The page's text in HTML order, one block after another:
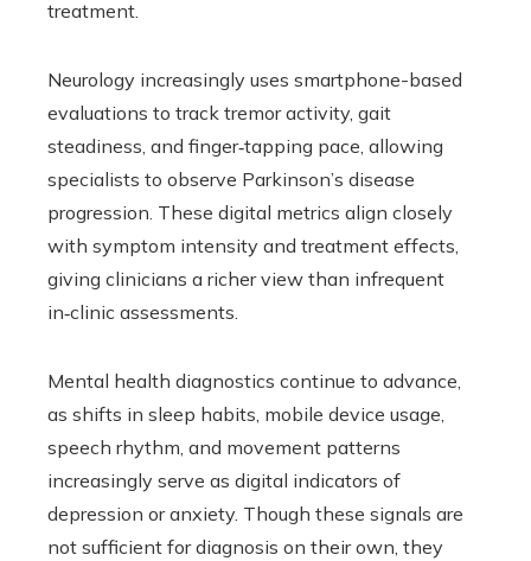
treatment.
Neurology increasingly uses smartphone-based
evaluations to track tremor activity, gait
steadiness, and finger‑tapping pace, allowing
specialists to observe Parkinson’s disease
progression. These digital metrics align closely
with symptom intensity and treatment effects,
giving clinicians a richer view than infrequent
in‑clinic assessments.
Mental health diagnostics continue to advance,
as shifts in sleep habits, mobile device usage,
speech rhythm, and movement patterns
increasingly serve as digital indicators of
depression or anxiety. Though these signals are
not sufficient for diagnosis on their own, they